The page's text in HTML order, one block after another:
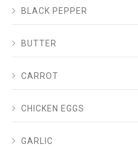
BLACK PEPPER
BUTTER
CARROT
CHICKEN EGGS
GARLIC